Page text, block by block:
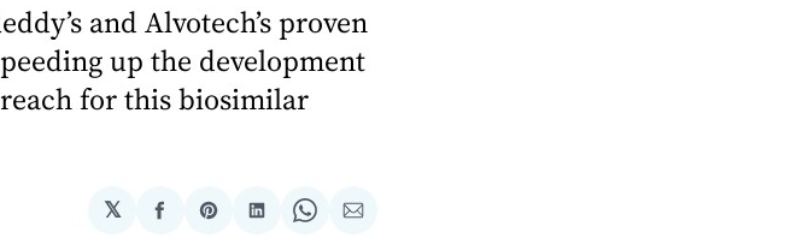
and Alvotech’s proven
up the development
for this biosimilar
𝕏
ShareShareShareShareShare